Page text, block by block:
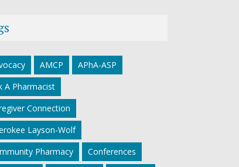
AMCP
APhA-ASP
A Pharmacist
Connection
Layson-Wolf
Pharmacy
Conferences